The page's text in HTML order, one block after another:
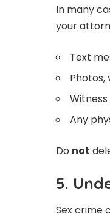
In many
your
Text
Photos,
Any
Do not
5.
Sex crime